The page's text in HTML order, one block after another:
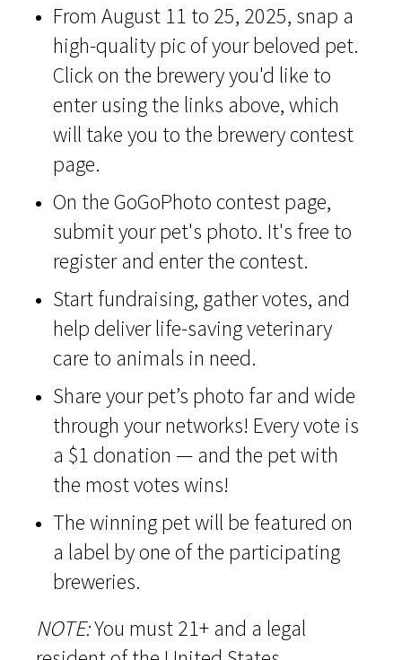
From August 11 to 25, 2025, snap a
high-quality pic of your beloved pet.
Click on the brewery you'd like to
enter using the links above, which
will take you to the brewery contest
page.
On the GoGoPhoto contest page,
submit your pet's photo. It's free to
register and enter the contest.
Start fundraising, gather votes, and
help deliver life-saving veterinary
care to animals in need.
Share your pet’s photo far and wide
through your networks! Every vote is
a $1 donation — and the pet with
the most votes wins!
The winning pet will be featured on
a label by one of the participating
breweries.
NOTE:You must 21+ and a legal